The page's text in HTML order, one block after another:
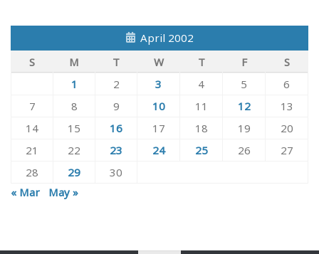
April 2002
S
M T W T F
S
1
2 3 4 5
6
7
8 9 10 11 12
13
14
15 16 17 18 19
20
21
22 23 24 25 26
27
28
29
30
« Mar
May »